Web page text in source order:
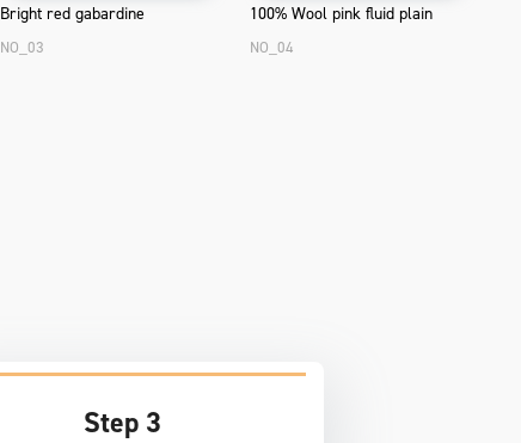
Bright red gabardine
NO_03
100% Wool pink fluid plain
NO_04
Step 3